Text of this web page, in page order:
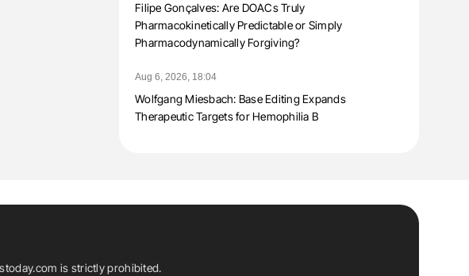
Filipe Gonçalves: Are DOACs Truly
Pharmacokinetically Predictable or Simply
Pharmacodynamically Forgiving?
Aug 6, 2026, 18:04
Wolfgang Miesbach: Base Editing Expands
Therapeutic Targets for Hemophilia B
is strictly prohibited.